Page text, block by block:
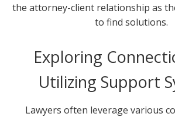
the attorney-client relationship as
to find solutions.
Exploring
Utilizing Support
Lawyers often leverage various